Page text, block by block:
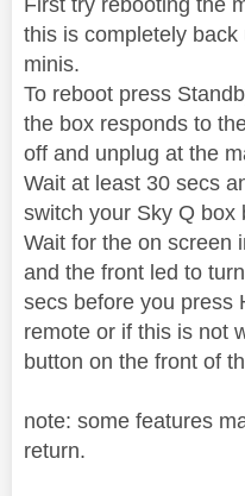
this is completely
minis.
To reboot press
the box responds to
off and unplug at the
Wait at least 30 secs
switch your Sky Q box
Wait for the on screen
and the front led to
secs before you press
remote or if this is not
button on the front of
note: some features
return.